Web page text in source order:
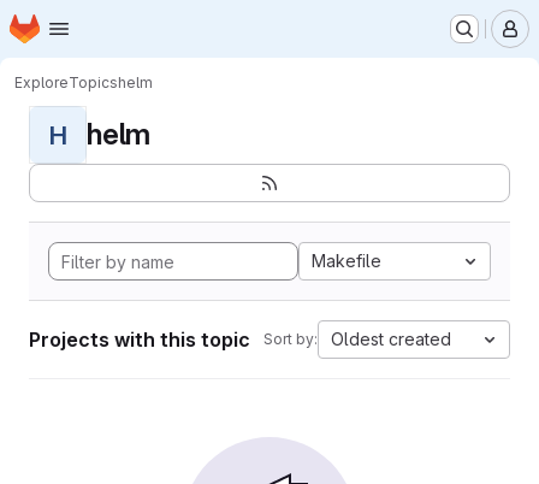
Skip to main content
Homepage
ExploreTopicshelm
H helm
Makefile
Projects with this topic Sort by: Oldest created